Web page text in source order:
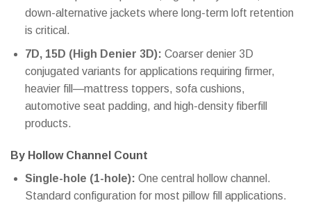
down-alternative jackets where long-term loft retention
is critical.
7D, 15D (High Denier 3D): Coarser denier 3D
conjugated variants for applications requiring firmer,
heavier fill—mattress toppers, sofa cushions,
automotive seat padding, and high-density fiberfill
products.
By Hollow Channel Count
Single-hole (1-hole): One central hollow channel.
Standard configuration for most pillow fill applications.